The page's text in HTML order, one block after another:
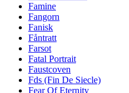
Famine
Fangorn
Fanisk
Fåntratt
Farsot
Fatal Portrait
Faustcoven
Fds (Fin De Siecle)
Fear Of Eternity